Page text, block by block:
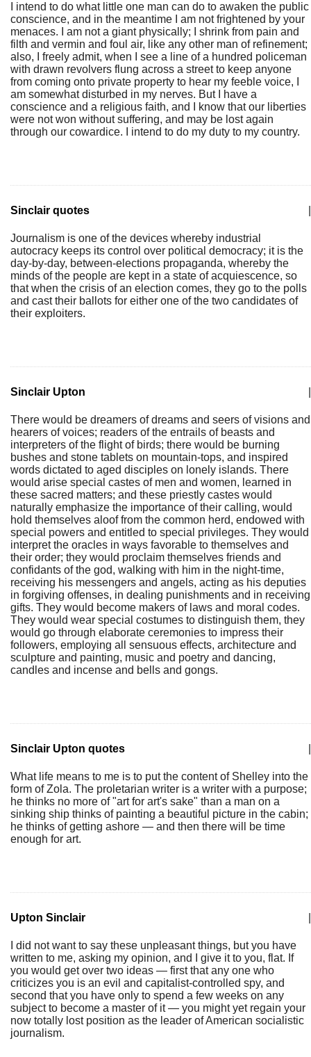
I intend to do what little one man can do to awaken the public
conscience, and in the meantime I am not frightened by your
menaces. I am not a giant physically; I shrink from pain and
filth and vermin and foul air, like any other man of refinement;
also, I freely admit, when I see a line of a hundred policeman
with drawn revolvers flung across a street to keep anyone
from coming onto private property to hear my feeble voice, I
am somewhat disturbed in my nerves. But I have a
conscience and a religious faith, and I know that our liberties
were not won without suffering, and may be lost again
through our cowardice. I intend to do my duty to my country.
Sinclair quotes
Journalism is one of the devices whereby industrial
autocracy keeps its control over political democracy; it is the
day-by-day, between-elections propaganda, whereby the
minds of the people are kept in a state of acquiescence, so
that when the crisis of an election comes, they go to the polls
and cast their ballots for either one of the two candidates of
their exploiters.
Sinclair Upton
There would be dreamers of dreams and seers of visions and
hearers of voices; readers of the entrails of beasts and
interpreters of the flight of birds; there would be burning
bushes and stone tablets on mountain-tops, and inspired
words dictated to aged disciples on lonely islands. There
would arise special castes of men and women, learned in
these sacred matters; and these priestly castes would
naturally emphasize the importance of their calling, would
hold themselves aloof from the common herd, endowed with
special powers and entitled to special privileges. They would
interpret the oracles in ways favorable to themselves and
their order; they would proclaim themselves friends and
confidants of the god, walking with him in the night-time,
receiving his messengers and angels, acting as his deputies
in forgiving offenses, in dealing punishments and in receiving
gifts. They would become makers of laws and moral codes.
They would wear special costumes to distinguish them, they
would go through elaborate ceremonies to impress their
followers, employing all sensuous effects, architecture and
sculpture and painting, music and poetry and dancing,
candles and incense and bells and gongs.
Sinclair Upton quotes
What life means to me is to put the content of Shelley into the
form of Zola. The proletarian writer is a writer with a purpose;
he thinks no more of "art for art's sake" than a man on a
sinking ship thinks of painting a beautiful picture in the cabin;
he thinks of getting ashore — and then there will be time
enough for art.
Upton Sinclair
I did not want to say these unpleasant things, but you have
written to me, asking my opinion, and I give it to you, flat. If
you would get over two ideas — first that any one who
criticizes you is an evil and capitalist-controlled spy, and
second that you have only to spend a few weeks on any
subject to become a master of it — you might yet regain your
now totally lost position as the leader of American socialistic
journalism.